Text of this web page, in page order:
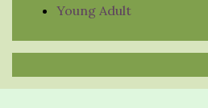
Young Adult